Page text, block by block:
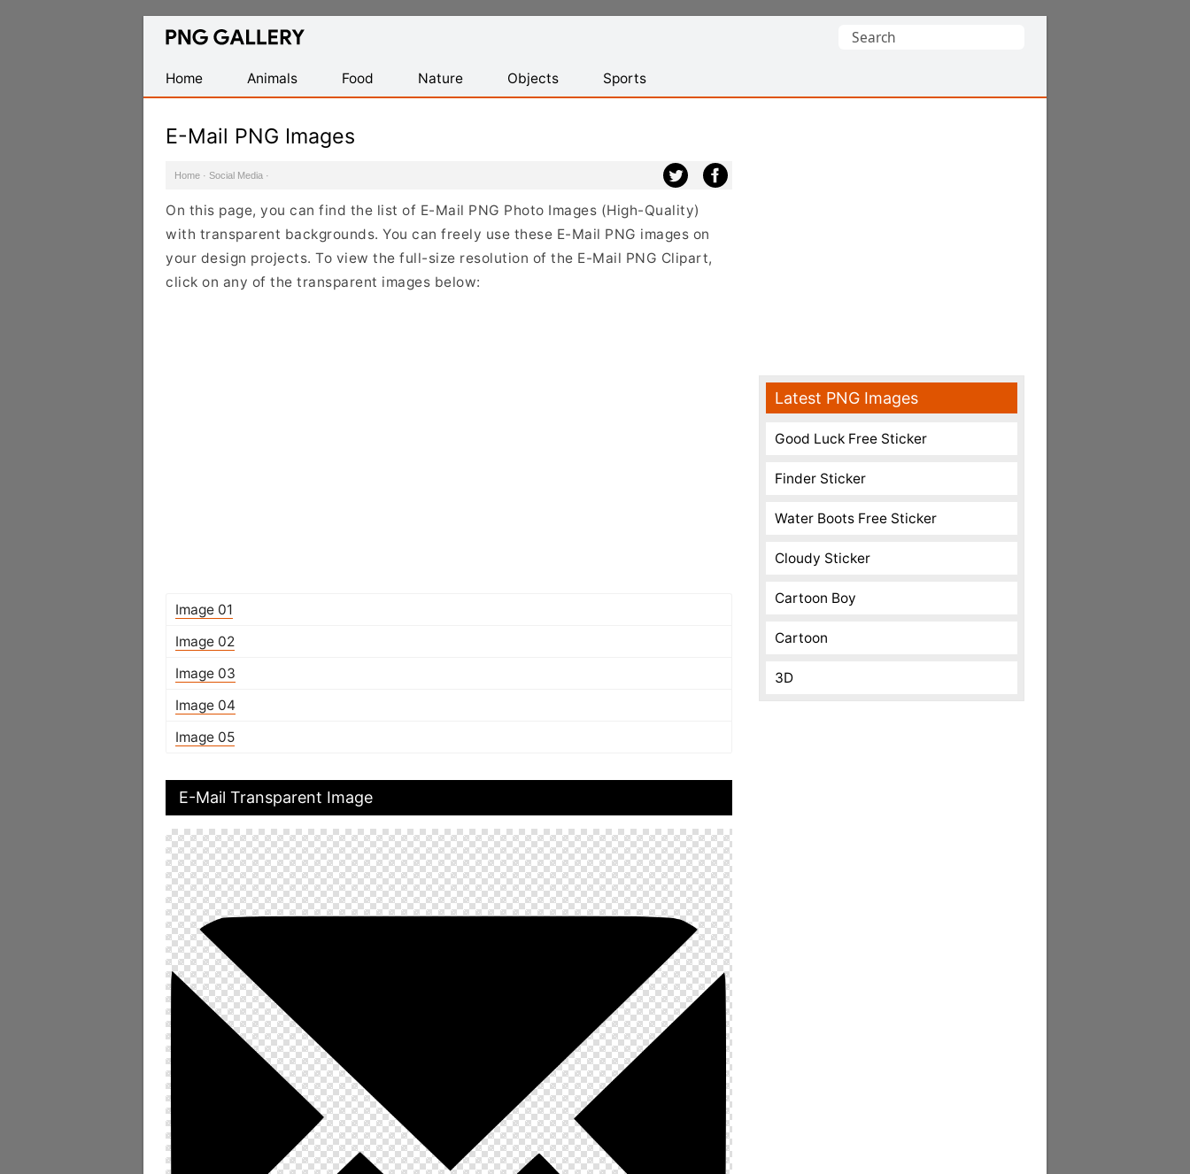
Find
Transparent
PNG
Search
Home
Animals Food Nature Objects Sports
E-Mail PNG Images
Home · Social Media ·
On this page, you can find the list of E-Mail PNG Photo Images (High-Quality)
with transparent backgrounds. You can freely use these E-Mail PNG images on
your design projects. To view the full-size resolution of the E-Mail PNG Clipart,
click on any of the transparent images below:
Image 01
Image 02
Image 03
Image 04
Image 05
E-Mail Transparent Image
Latest PNG Images
Good Luck Free Sticker
Finder Sticker
Water Boots Free Sticker
Cloudy Sticker
Cartoon Boy
Cartoon
3D